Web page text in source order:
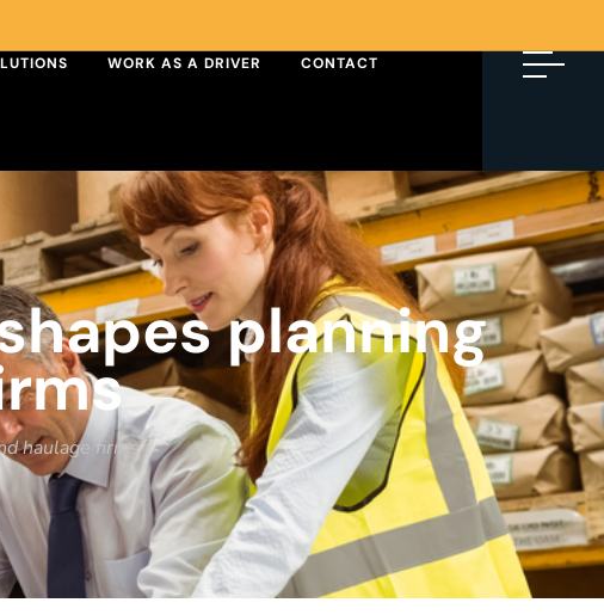
WORK AS A DRIVER CONTACT
planning
haulage firms